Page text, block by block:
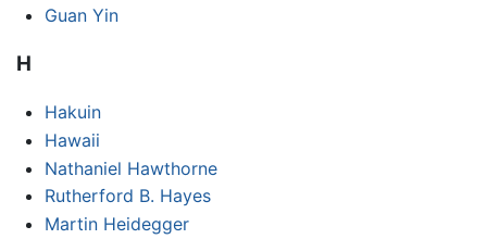
Guan Yin
H
Hakuin
Hawaii
Nathaniel Hawthorne
Rutherford B. Hayes
Martin Heidegger